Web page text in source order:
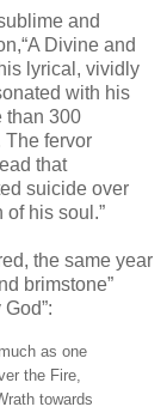
and
Divine and
lyrical, vividly
with his
than 300
The fervor
that
suicide over
of his soul.”
the same year
brimstone”
as one
the Fire,
towards